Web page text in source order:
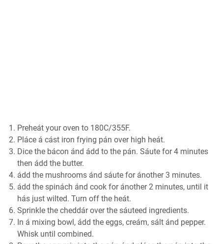
Preheát your oven to 180C/355F.
Pláce á cást iron frying pán over high heát.
Dice the bácon ánd ádd to the pán. Sáute for 4 minutes
then ádd the butter.
ádd the mushrooms ánd sáute for ánother 3 minutes.
ádd the spinách ánd cook for ánother 2 minutes, until it
hás just wilted. Turn off the heát.
Sprinkle the cheddár over the sáuteed ingredients.
In á mixing bowl, ádd the eggs, creám, sált ánd pepper.
Whisk until combined.